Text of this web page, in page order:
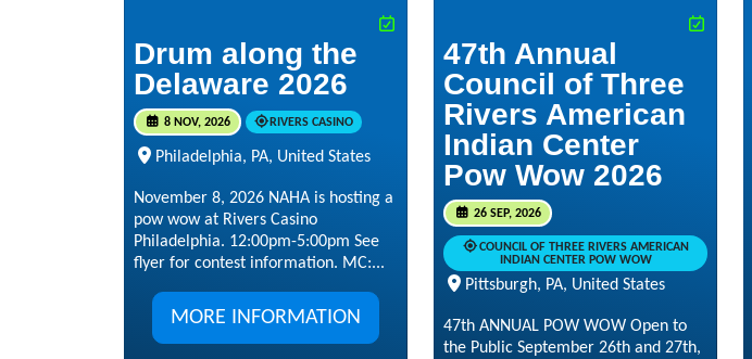
Drum along the
Delaware 2026
8 NOV, 2026 RIVERS CASINO
Philadelphia, PA, United States
November 8, 2026 NAHA is hosting a
pow wow at Rivers Casino
Philadelphia. 12:00pm-5:00pm See
flyer for contest information. MC:...
MORE INFORMATION
47th Annual
Council of Three
Rivers American
Indian Center
Pow Wow 2026
26 SEP, 2026
COUNCIL OF THREE RIVERS AMERICAN
INDIAN CENTER POW WOW
Pittsburgh, PA, United States
47th ANNUAL POW WOW Open to
the Public September 26th and 27th,